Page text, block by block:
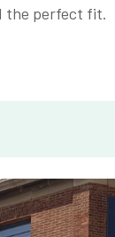
the perfect fit.